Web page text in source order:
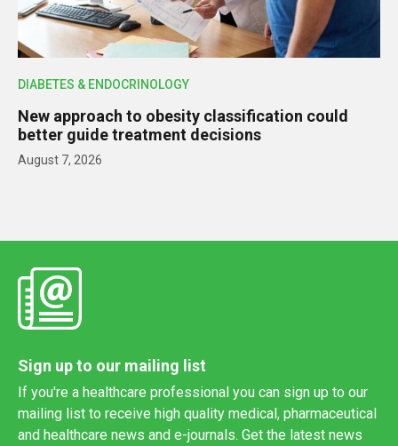
DIABETES & ENDOCRINOLOGY
New approach to obesity classification could
better guide treatment decisions
August 7, 2026
Sign up to our mailing list
If you're a healthcare professional you can sign up to our
mailing list to receive high quality medical, pharmaceutical
and healthcare news and e-journals. Get the latest news